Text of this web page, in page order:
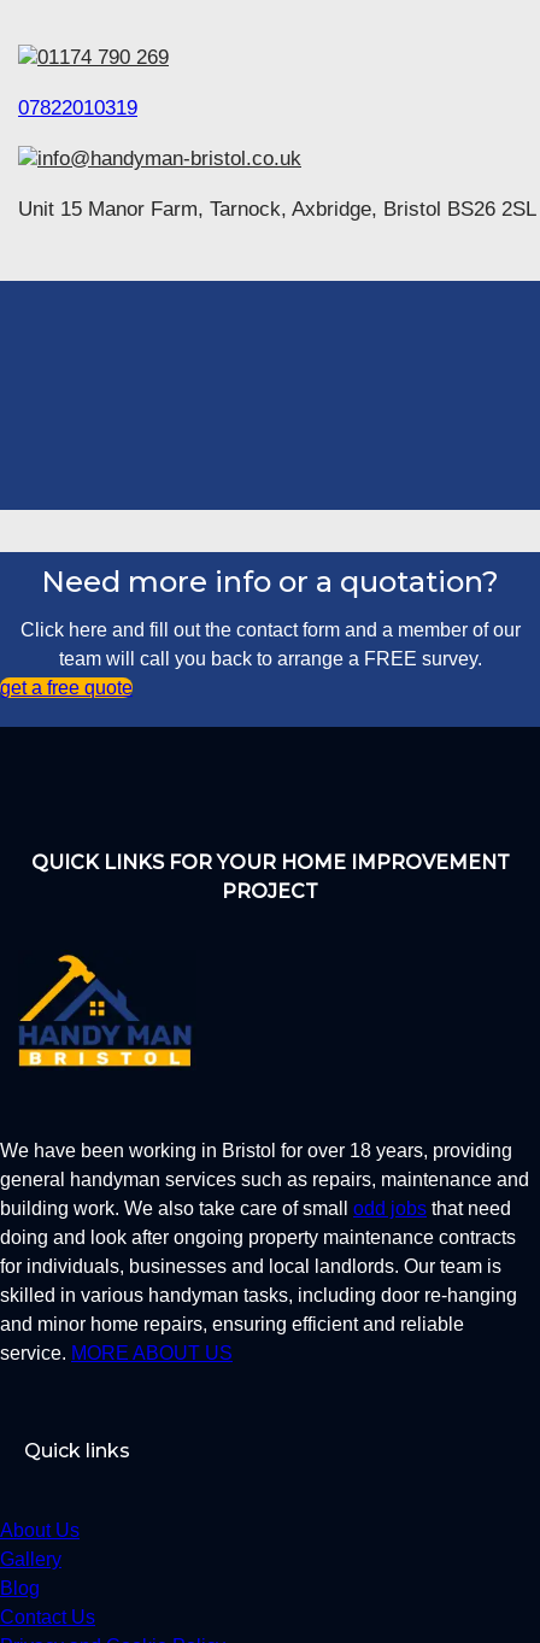
01174 790 269
07822010319
info@handyman-bristol.co.uk
Unit 15 Manor Farm, Tarnock, Axbridge, Bristol BS26 2SL
Need more info or a quotation?
Click here and fill out the contact form and a member of our
team will call you back to arrange a FREE survey.
get a free quote
QUICK LINKS FOR YOUR HOME IMPROVEMENT
PROJECT
We have been working in Bristol for over 18 years, providing
general handyman services such as repairs, maintenance and
building work. We also take care of small odd jobs that need
doing and look after ongoing property maintenance contracts
for individuals, businesses and local landlords. Our team is
skilled in various handyman tasks, including door re-hanging
and minor home repairs, ensuring efficient and reliable
service. MORE ABOUT US
Quick links
About Us
Gallery
Blog
Contact Us